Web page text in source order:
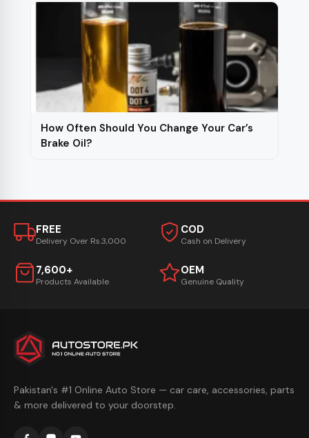
How Often Should You Change Your Car’s
Brake Oil?
FREE
Delivery Over Rs.3,000
COD
Cash on Delivery
7,600+
Products Available
OEM
Genuine Quality
Pakistan's #1 Online Auto Store — car care, accessories, parts
& more delivered to your doorstep.